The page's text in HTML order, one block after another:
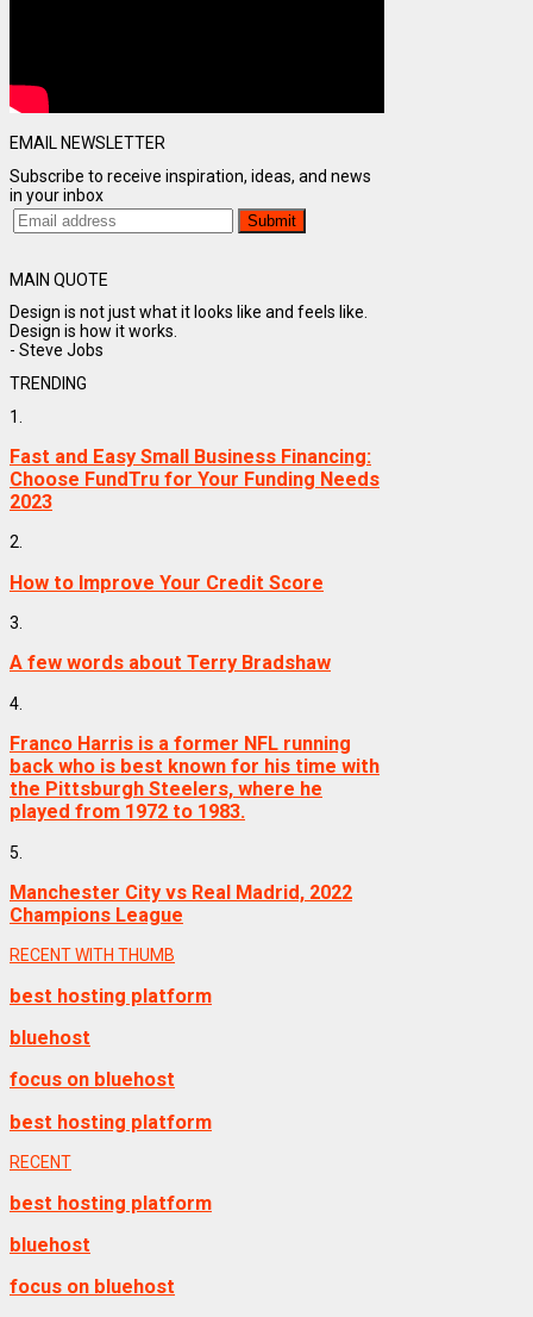
EMAIL NEWSLETTER
Subscribe to receive inspiration, ideas, and news
in your inbox
MAIN QUOTE
Design is not just what it looks like and feels like.
Design is how it works.
- Steve Jobs
TRENDING
1.
Fast and Easy Small Business Financing:
Choose FundTru for Your Funding Needs
2023
2.
How to Improve Your Credit Score
3.
A few words about Terry Bradshaw
4.
Franco Harris is a former NFL running
back who is best known for his time with
the Pittsburgh Steelers, where he
played from 1972 to 1983.
5.
Manchester City vs Real Madrid, 2022
Champions League
RECENT WITH THUMB
best hosting platform
bluehost
focus on bluehost
best hosting platform
RECENT
best hosting platform
bluehost
focus on bluehost